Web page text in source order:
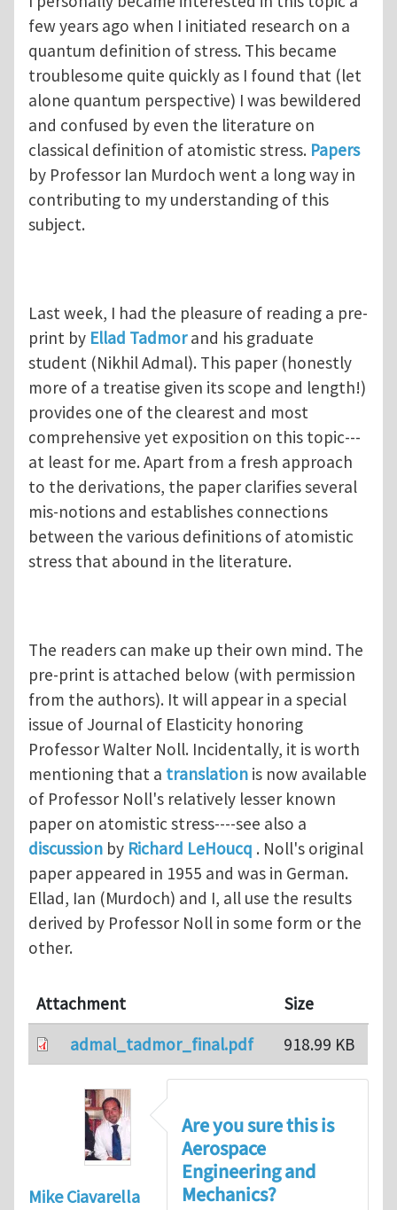
few years ago when I initiated research on a
quantum definition of stress. This became
troublesome quite quickly as I found that (let
alone quantum perspective) I was bewildered
and confused by even the literature on
classical definition of atomistic stress. Papers
by Professor Ian Murdoch went a long way in
contributing to my understanding of this
subject.
Last week, I had the pleasure of reading a pre-
print by Ellad Tadmorand his graduate
student (Nikhil Admal). This paper (honestly
more of a treatise given its scope and length!)
provides one of the clearest and most
comprehensive yet exposition on this topic---
at least for me. Apart from a fresh approach
to the derivations, the paper clarifies several
mis-notions and establishes connections
between the various definitions of atomistic
stress that abound in the literature.
The readers can make up their own mind. The
pre-print is attached below (with permission
from the authors). It will appear in a special
issue of Journal of Elasticity honoring
Professor Walter Noll. Incidentally, it is worth
mentioning that a translation is now available
of Professor Noll's relatively lesser known
paper on atomistic stress----see also a
discussion by Richard LeHoucq . Noll's original
paper appeared in 1955 and was in German.
Ellad, Ian (Murdoch) and I, all use the results
derived by Professor Noll in some form or the
other.
Attachment
Size
admal_tadmor_final.pdf
918.99 KB
Mike Ciavarella
Are you sure this is
Aerospace
Engineering and
Mechanics?